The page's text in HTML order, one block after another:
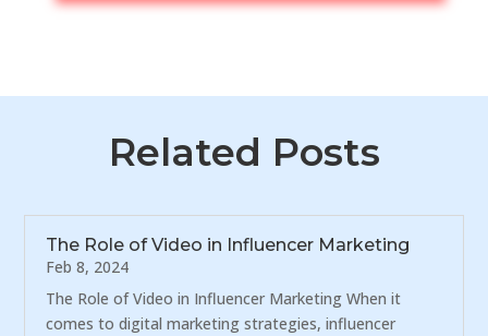
Related Posts
The Role of Video in Influencer Marketing
Feb 8, 2024
The Role of Video in Influencer Marketing When it
comes to digital marketing strategies, influencer